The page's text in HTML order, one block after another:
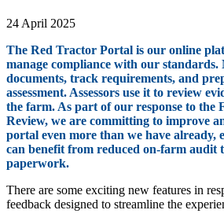
24 April 2025
The Red Tractor Portal is our online
manage compliance with our standards.
documents, track requirements, and
assessment. Assessors use it to review
the farm. As part of our response to the
Review, we are committing to improve
portal even more than we have already,
can benefit from reduced on-farm audit
paperwork.
There are some exciting new features in
feedback designed to streamline the